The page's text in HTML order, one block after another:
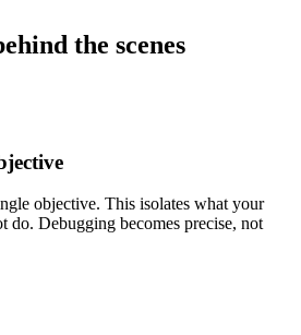
the scenes
objective. This isolates what your
do. Debugging becomes precise, not